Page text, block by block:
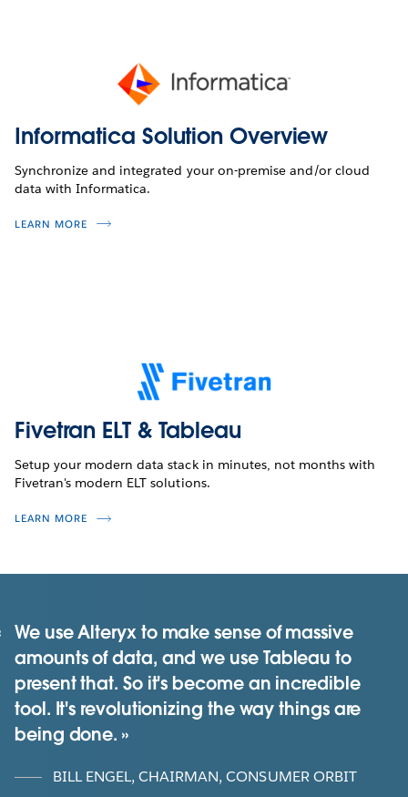
Informatica Solution Overview
Synchronize and integrated your on-premise and/or cloud
data with Informatica.
LEARN MORE
Fivetran ELT & Tableau
Setup your modern data stack in minutes, not months with
Fivetran's modern ELT solutions.
LEARN MORE
We use Alteryx to make sense of massive
amounts of data, and we use Tableau to
present that. So it's become an incredible
tool. It's revolutionizing the way things are
being done.
BILL ENGEL, CHAIRMAN, CONSUMER ORBIT